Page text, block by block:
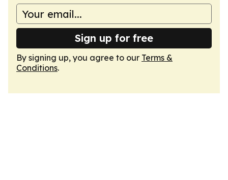
Sign up for free
By signing up, you agree to our Terms &
Conditions.